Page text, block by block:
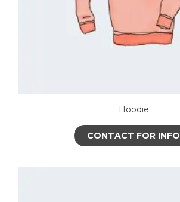
Hoodie
CONTACT FOR INFO